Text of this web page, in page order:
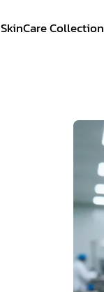
SkinCare Collection